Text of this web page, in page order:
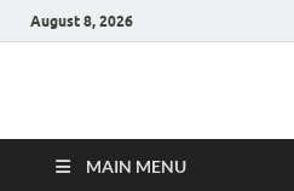
August 8, 2026
Hulk
MAIN MENU